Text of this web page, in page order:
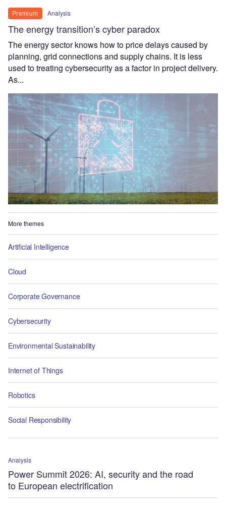
Premium Analysis
The energy transition’s cyber paradox
The energy sector knows how to price delays caused by
planning, grid connections and supply chains. It is less
used to treating cybersecurity as a factor in project delivery.
As...
More themes
Artificial Intelligence
Cloud
Corporate Governance
Cybersecurity
Environmental Sustainability
Internet of Things
Robotics
Social Responsibility
Analysis
Power Summit 2026: AI, security and the road
to European electrification